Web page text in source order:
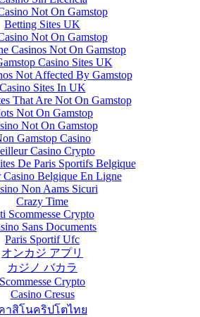
Not On Gamstop
Betting Sites UK
Not On Gamstop
Casinos Not On Gamstop
Casino Sites UK
Not Affected By Gamstop
Casino Sites In UK
That Are Not On Gamstop
Not On Gamstop
Not On Gamstop
Gamstop Casino
Casino Crypto
De Paris Sportifs Belgique
Belgique En Ligne
Non Aams Sicuri
Crazy Time
Scommesse Crypto
Sans Documents
Paris Sportif Ufc
オンカジ アプリ
カジノ バカラ
Scommesse Crypto
Casino Cresus
าสิโนคริปโตไทย